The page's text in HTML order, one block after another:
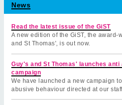
News
Read the latest issue of the GiST
A new edition of the GiST, the award-
and St Thomas', is out now.
Guy's and St Thomas' launches anti
campaign
We have launched a new campaign
abusive behaviour directed at our